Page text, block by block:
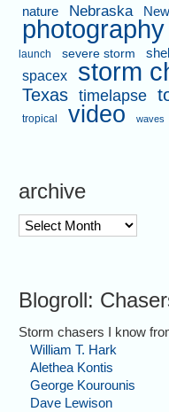
nature Nebraska
photography
launch
severe storm
spacex
storm
Texas timelapse
tropical video waves
archive
archive
Blogroll:
Storm chasers I know
William T. Hark
Alethea Kontis
George Kourounis
Dave Lewison